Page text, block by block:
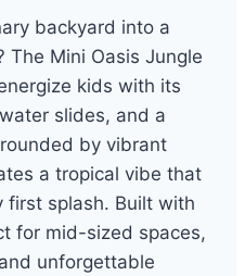
backyard into a
Mini Oasis Jungle
kids with its
slides, and a
by vibrant
a tropical vibe that
first splash. Built with
for mid-sized spaces,
unforgettable